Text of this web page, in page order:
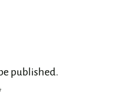
published.